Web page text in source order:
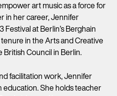
art music as a force for
in her career, Jennifer
at Berlin’s Berghain
in the Arts and Creative
Council in Berlin.
facilitation work, Jennifer
education. She holds teacher